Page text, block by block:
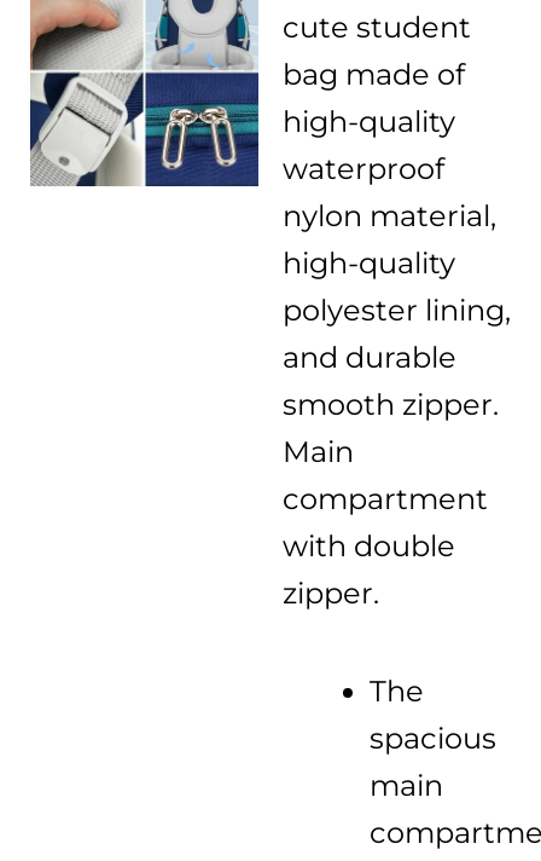
cute student
bag made of
high-quality
waterproof
nylon material,
high-quality
polyester lining,
and durable
smooth zipper.
Main
compartment
with double
zipper.
The
spacious
main